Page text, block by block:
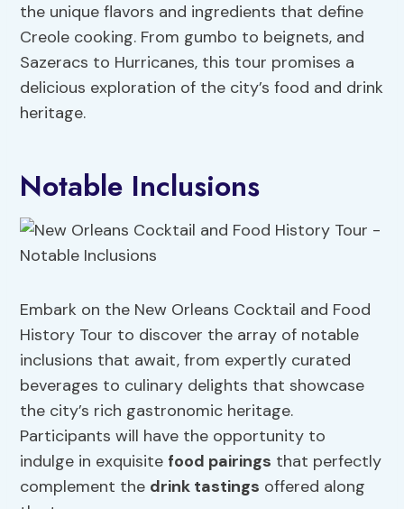
the unique flavors and ingredients that define
Creole cooking. From gumbo to beignets, and
Sazeracs to Hurricanes, this tour promises a
delicious exploration of the city’s food and drink
heritage.
Notable Inclusions
Embark on the New Orleans Cocktail and Food
History Tour to discover the array of notable
inclusions that await, from expertly curated
beverages to culinary delights that showcase
the city’s rich gastronomic heritage.
Participants will have the opportunity to
indulge in exquisite food pairings that perfectly
complement the drink tastings offered along